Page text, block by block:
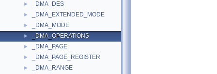
► _DMA_DES
► _DMA_EXTENDED_MODE
► _DMA_MODE
► _DMA_OPERATIONS
► _DMA_PAGE
► _DMA_PAGE_REGISTER
► _DMA_RANGE